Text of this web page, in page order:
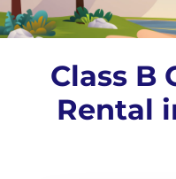
Class B
Rental